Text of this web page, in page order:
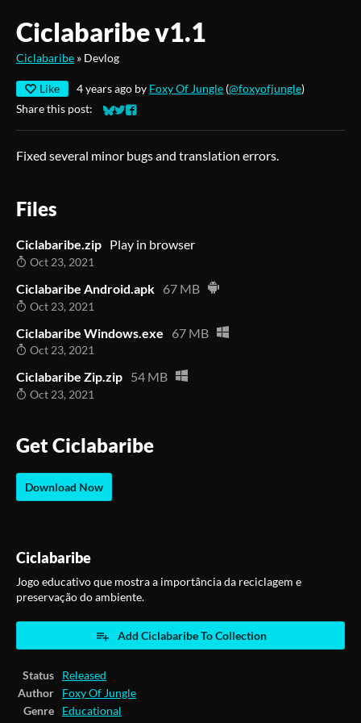
Ciclabaribe v1.1
Ciclabaribe » Devlog
Like 4 years ago by Foxy Of Jungle (@foxyofjungle)
Share this post:
Share on Bluesky
Share on Twitter
Share on Facebook
Fixed several minor bugs and translation errors.
Files
Ciclabaribe.zip Play in browser
Oct 23, 2021
Ciclabaribe Android.apk 67 MB
Oct 23, 2021
Ciclabaribe Windows.exe 67 MB
Oct 23, 2021
Ciclabaribe Zip.zip 54 MB
Oct 23, 2021
Get Ciclabaribe
Download Now
Ciclabaribe
Jogo educativo que mostra a importância da reciclagem e
preservação do ambiente.
Add Ciclabaribe To Collection
Status
Released
Author
Foxy Of Jungle
Genre
Educational